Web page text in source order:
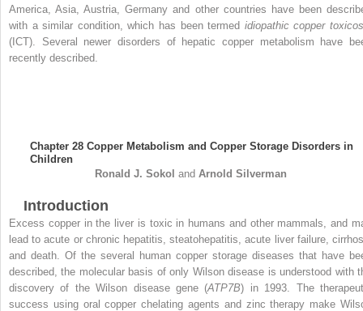
America, Asia, Austria, Germany and other countries have been
with a similar condition, which has been termed idiopathic copper
(ICT). Several newer disorders of hepatic copper metabolism have
recently described.
Chapter 28 Copper Metabolism and Copper Storage Disorders in
Children
Ronald J. Sokol and Arnold Silverman
Introduction
Excess copper in the liver is toxic in humans and other mammals, and
lead to acute or chronic hepatitis, steatohepatitis, acute liver failure,
and death. Of the several human copper storage diseases that have
described, the molecular basis of only Wilson disease is understood with
discovery of the Wilson disease gene (ATP7B) in 1993. The
success using oral copper chelating agents and zinc therapy make